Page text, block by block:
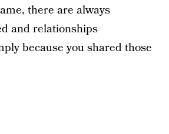
there are always
and relationships
because you shared those